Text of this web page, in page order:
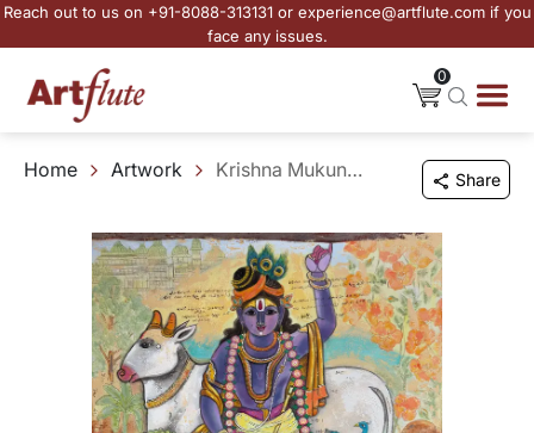
Reach out to us on +91-8088-313131 or experience@artflute.com if you
face any issues.
0
Home Artwork Krishna Mukunda Murari Share